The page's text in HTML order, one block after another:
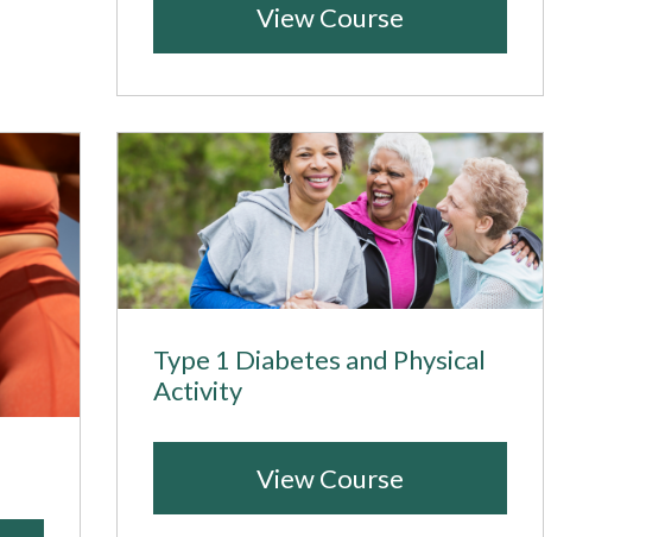
View Course
Type 1 Diabetes and Physical
Activity
View Course